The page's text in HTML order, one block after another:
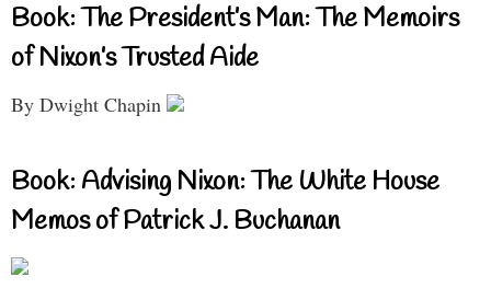
Book: The President’s Man: The Memoirs
of Nixon’s Trusted Aide
By Dwight Chapin
Book: Advising Nixon: The White House
Memos of Patrick J. Buchanan